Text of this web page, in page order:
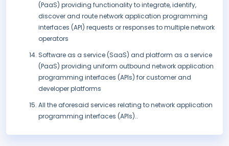
(PaaS) providing functionality to integrate, identify,
discover and route network application programming
interfaces (API) requests or responses to multiple network
operators
Software as a service (SaaS) and platform as a service
(PaaS) providing uniform outbound network application
programming interfaces (APIs) for customer and
developer platforms
All the aforesaid services relating to network application
programming interfaces (APIs)..